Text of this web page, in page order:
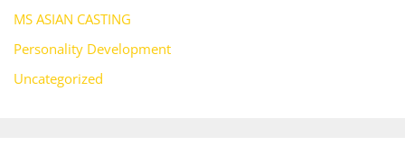
MS ASIAN CASTING
Personality Development
Uncategorized